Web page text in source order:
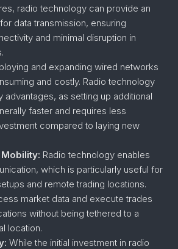
radio technology can provide an
data transmission, ensuring
and minimal disruption in
and expanding wired networks
and costly. Radio technology
advantages, as setting up additional
faster and requires less
compared to laying new
Radio technology enables
which is particularly useful for
and remote trading locations.
market data and execute trades
without being tethered to a
location.
While the initial investment in radio